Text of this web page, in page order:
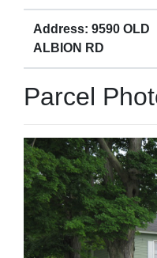
Address: 9590 OLD
ALBION RD
Parcel